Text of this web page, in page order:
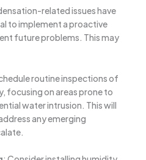
related issues have
to implement a proactive
future problems. This may
routine inspections of
focusing on areas prone to
water intrusion. This will
any emerging